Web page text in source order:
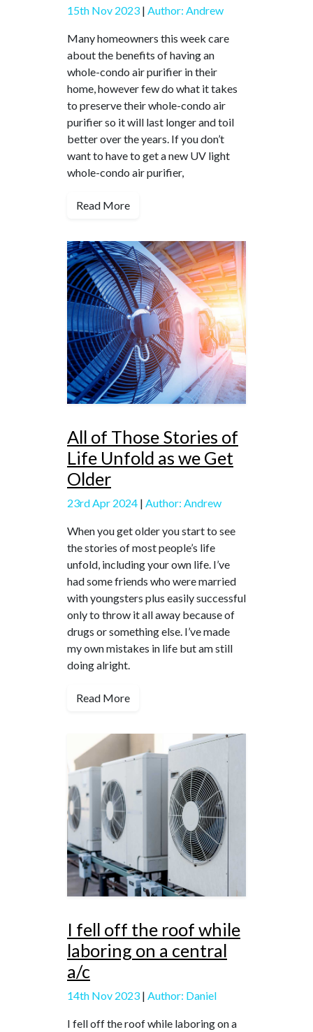
15th Nov 2023 | Author: Andrew
Many homeowners this week care
about the benefits of having an
whole-condo air purifier in their
home, however few do what it takes
to preserve their whole-condo air
purifier so it will last longer and toil
better over the years. If you don’t
want to have to get a new UV light
whole-condo air purifier,
Read More
All of Those Stories of
Life Unfold as we Get
Older
23rd Apr 2024 | Author: Andrew
When you get older you start to see
the stories of most people’s life
unfold, including your own life. I’ve
had some friends who were married
with youngsters plus easily successful
only to throw it all away because of
drugs or something else. I’ve made
my own mistakes in life but am still
doing alright.
Read More
I fell off the roof while
laboring on a central
a/c
14th Nov 2023 | Author: Daniel
I fell off the roof while laboring on a